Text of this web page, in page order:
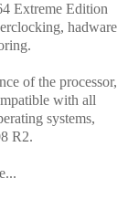
Extreme Edition
hadware
of the processor,
with all
systems,
R2.